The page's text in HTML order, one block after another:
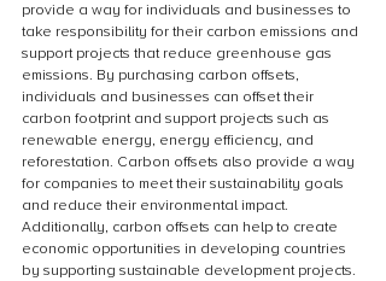
provide a way for individuals and businesses to
take responsibility for their carbon emissions and
support projects that reduce greenhouse gas
emissions. By purchasing carbon offsets,
individuals and businesses can offset their
carbon footprint and support projects such as
renewable energy, energy efficiency, and
reforestation. Carbon offsets also provide a way
for companies to meet their sustainability goals
and reduce their environmental impact.
Additionally, carbon offsets can help to create
economic opportunities in developing countries
by supporting sustainable development projects.